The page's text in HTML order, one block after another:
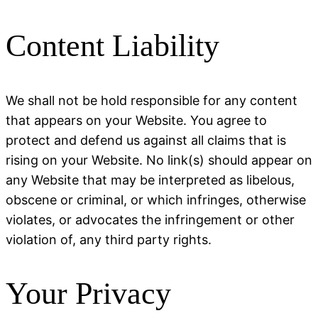
Content Liability
We shall not be hold responsible for any content
that appears on your Website. You agree to
protect and defend us against all claims that is
rising on your Website. No link(s) should appear on
any Website that may be interpreted as libelous,
obscene or criminal, or which infringes, otherwise
violates, or advocates the infringement or other
violation of, any third party rights.
Your Privacy